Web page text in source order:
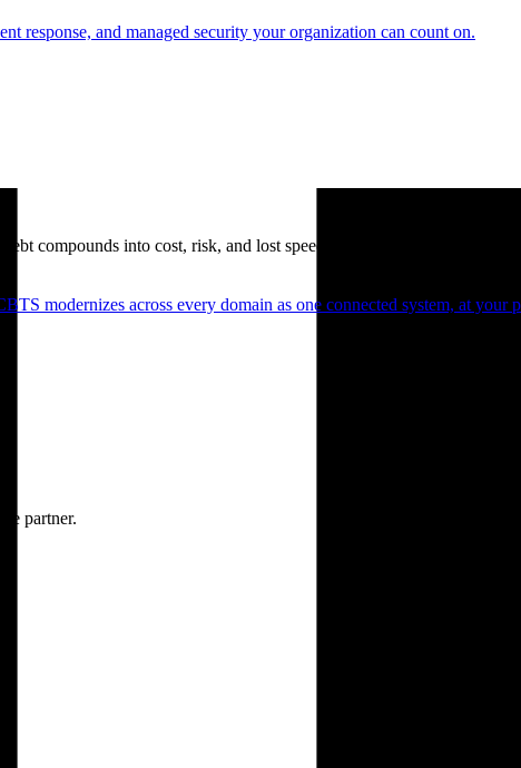
response, and managed security your organization can count on.
compounds into cost, risk, and lost speed.
modernizes across every domain as one connected system, at your
partner.